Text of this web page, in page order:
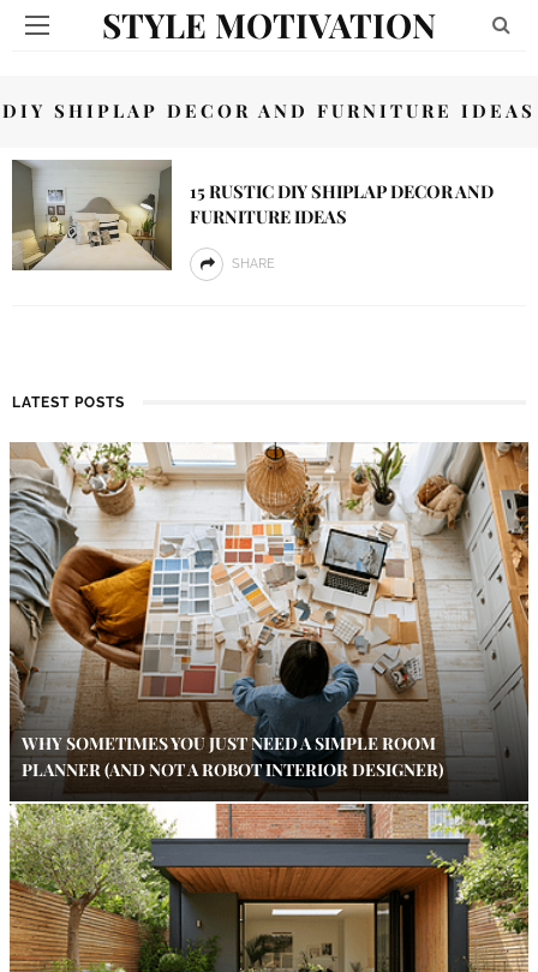
STYLE MOTIVATION
DIY SHIPLAP DECOR AND FURNITURE IDEAS
15 RUSTIC DIY SHIPLAP DECOR AND
FURNITURE IDEAS
SHARE
LATEST POSTS
WHY SOMETIMES YOU JUST NEED A SIMPLE ROOM
PLANNER (AND NOT A ROBOT INTERIOR DESIGNER)